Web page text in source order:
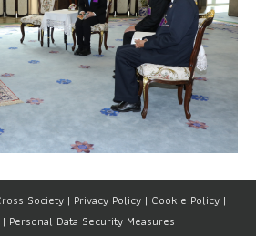
Society | Privacy Policy| Cookie Policy|
| Personal Data Security Measures